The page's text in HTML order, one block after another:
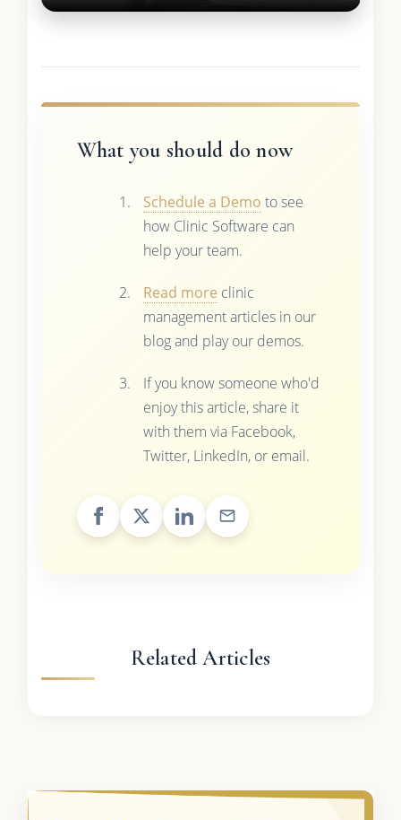
What you should do now
Schedule a Demo to see
how Clinic Software can
help your team.
Read more clinic
management articles in our
blog and play our demos.
If you know someone who'd
enjoy this article, share it
with them via Facebook,
Twitter, LinkedIn, or email.
Related Articles